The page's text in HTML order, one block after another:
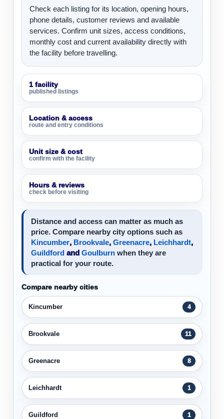
Check each listing for its location, opening hours,
phone details, customer reviews and available
services. Confirm unit sizes, access conditions,
monthly cost and current availability directly with
the facility before travelling.
1 facility
published listings
Location & access
route and entry conditions
Unit size & cost
confirm with the facility
Hours & reviews
check before visiting
Distance and access can matter as much as
price. Compare nearby city options such as
Kincumber, Brookvale, Greenacre, Leichhardt,
Guildford and Goulburn when they are
practical for your route.
Compare nearby cities
Kincumber 4
Brookvale 11
Greenacre 8
Leichhardt 1
Guildford 1